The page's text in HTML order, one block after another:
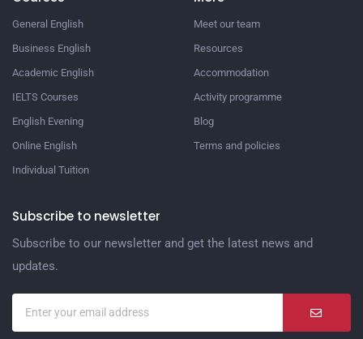
General English
Business English
Academic English
IELTS Courses
English Evening
Online English
Individual Tuition
Meet our team
Resources
Accommodation
Activity programme
Blog
Terms and policies
Subscribe to newsletter
Subscribe to our newsletter and get the latest news and
updates.